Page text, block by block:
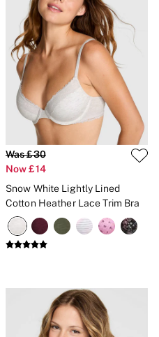
Was £30
Now £14
Snow White Lightly Lined
Cotton Heather Lace Trim Bra